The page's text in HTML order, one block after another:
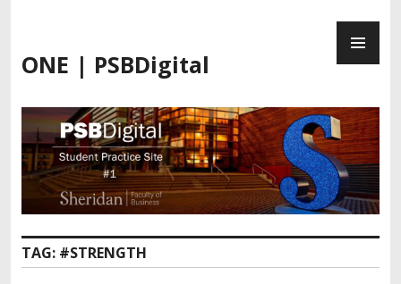
content
ONE | PSBDigital
TAG: #STRENGTH